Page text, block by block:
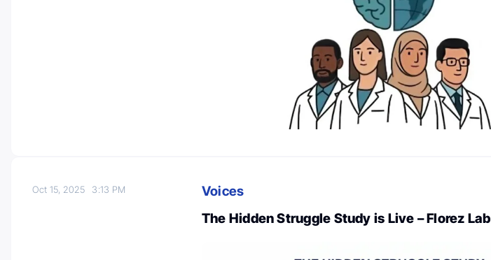
Oct 15, 2025 3:13 PM
Voices
The Hidden Struggle Study is Live – Florez Lab